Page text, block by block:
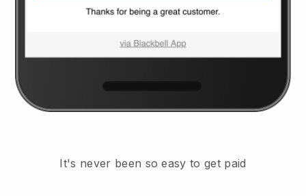
It's never been so easy to get paid